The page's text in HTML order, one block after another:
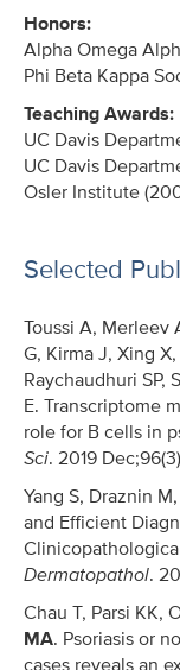
Honors:
Alpha Omega
Phi Beta Kappa
Teaching Awards:
UC Davis
UC Davis
Osler Institute
Selected
Toussi A, Merleev
G, Kirma J, Xing
Raychaudhuri SP,
E. Transcriptome
role for B cells in
Sci. 2019
Yang S, Draznin M,
and Efficient
Dermatopathol.
Chau T, Parsi KK,
MA. Psoriasis or